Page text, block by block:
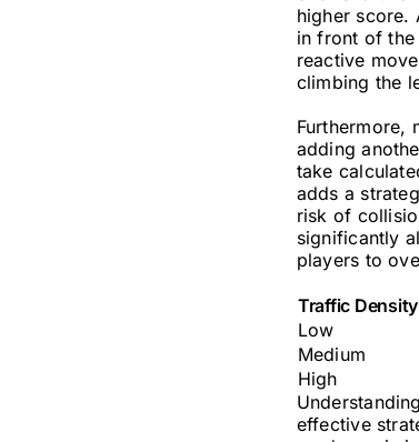
higher score.
in front of
reactive
climbing the
Furthermore,
adding
take
adds a
risk of
significantly
players to
Traffic Density
Low
Medium
High
effective